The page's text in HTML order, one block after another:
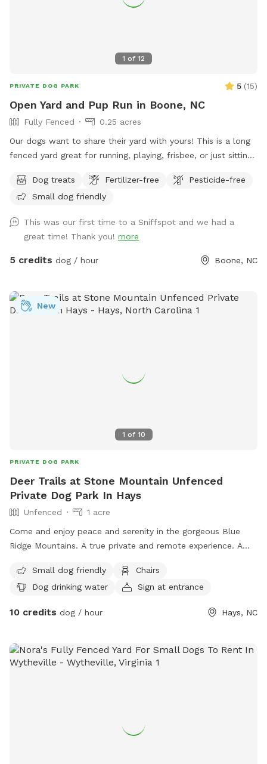
1 of 12
PRIVATE DOG PARK 5 (15)
Open Yard and Pup Run in Boone, NC
Fully Fenced
0.25 acres
Our dogs want to share their yard with yours! This is a long
fenced yard great for running, playing, frisbee, or just sitting
daycare when yours are here. Homeowner will be present
when yard is in use, but the yard space will be all yours.
Dog treats Fertilizer-free
Pesticide-free
Small dog friendly
This was our first time to a Sniffspot and we had a
great time! Thank you! more
5 credits dog / hour Boone, NC
1 of 10
New
PRIVATE DOG PARK
Deer Trails at Stone Mountain Unfenced
Private Dog Park In Hays
Unfenced
1 acre
Come and enjoy peace and serenity in the gorgeous Blue
Ridge Mountains. A true private and remote experience. A
experienced to truly appreciate the awe and wonder Mother
Nature has to share. A breathtaking and revitalizing take on
State Park are minutes away. The Cedar Ridge and Flat Rock
the Basin Creek Trail, part of Doughton Recreation Area.
There are several wineries in the area, including Roaring River
Several local golf courses are close by. Boone and Blowing
Small dog friendly
Chairs
Dog drinking water
Sign at entrance
10 credits dog / hour Hays, NC